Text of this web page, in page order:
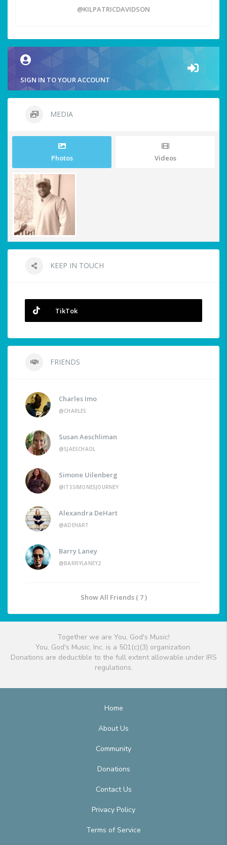
@KILPATRICDAVIDSON
SIGN IN TO YOUR ACCOUNT
MEDIA
Photos Videos
KEEP IN TOUCH
TikTok
FRIENDS
Charles Imo
@CHARLES
Susan Aeschliman
@SJAESCHAOL
Simone Uilenberg
@ITSSIMONESJOURNEY
Alexandra DeHart
@ADEHART
Barry Laney
@BARRYLANEY2
Show All Friends ( 7 )
Together we are You, God's Music!
You, God's Music, Inc. is a 501(c)(3) organization.
Donations are deductible to the full extent allowable under IRS
regulations.
Home
About Us
Community
Donations
Contact Us
Privacy Policy
Terms of Service